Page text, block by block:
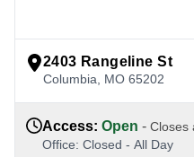
2403 Rangeline St
Columbia MO 65202
Access: Open - Closes
Office: Closed - All Day